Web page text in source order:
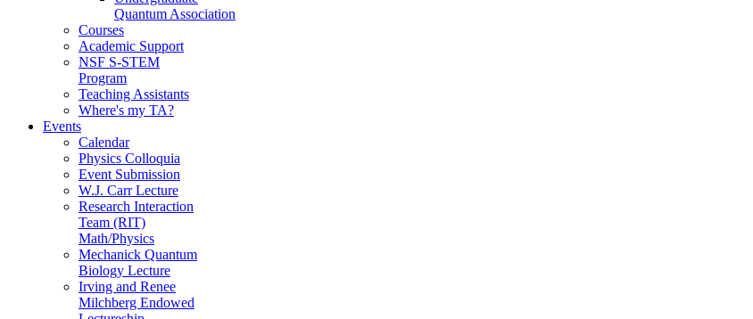
Quantum Association
Courses
Academic Support
NSF S-STEM
Program
Teaching Assistants
Where's my TA?
Events
Calendar
Physics Colloquia
Event Submission
W.J. Carr Lecture
Research Interaction
Team (RIT)
Math/Physics
Mechanick Quantum
Biology Lecture
Irving and Renee
Milchberg Endowed